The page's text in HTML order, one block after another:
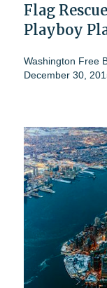
Flag
Playboy
Washington Free
December 30,